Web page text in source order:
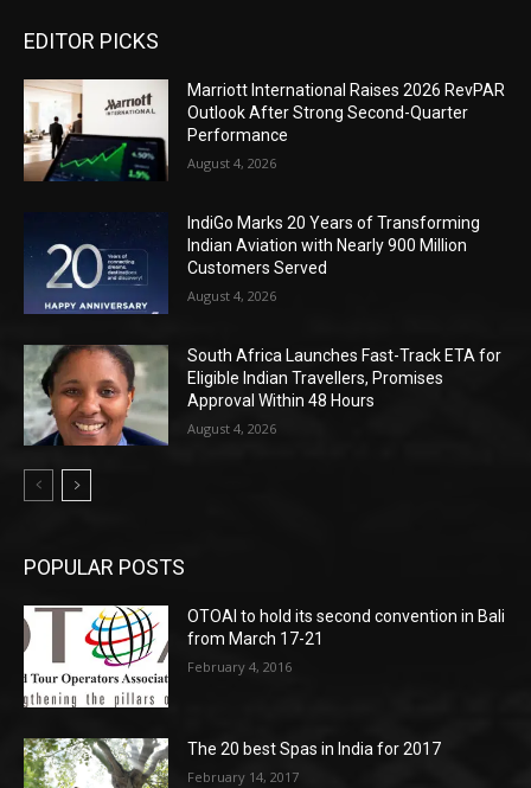
EDITOR PICKS
Marriott International Raises 2026 RevPAR
Outlook After Strong Second-Quarter
Performance
August 4, 2026
IndiGo Marks 20 Years of Transforming
Indian Aviation with Nearly 900 Million
Customers Served
August 4, 2026
South Africa Launches Fast-Track ETA for
Eligible Indian Travellers, Promises
Approval Within 48 Hours
August 4, 2026
POPULAR POSTS
OTOAI to hold its second convention in Bali
from March 17-21
February 4, 2016
The 20 best Spas in India for 2017
February 14, 2017